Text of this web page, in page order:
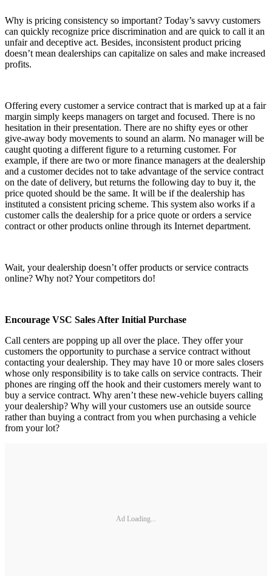
Why is pricing consistency so important? Today’s savvy customers
can quickly recognize price discrimination and are quick to call it an
unfair and deceptive act. Besides, inconsistent product pricing
doesn’t mean dealerships can capitalize on sales and make increased
profits.
Offering every customer a service contract that is marked up at a fair
margin simply keeps managers on target and focused. There is no
hesitation in their presentation. There are no shifty eyes or other
give-away body movements to sound an alarm. No manager will be
caught quoting a different figure to a returning customer. For
example, if there are two or more finance managers at the dealership
and a customer decides not to take advantage of the service contract
on the date of delivery, but returns the following day to buy it, the
price quoted should be the same. It will be if the dealership has
instituted a consistent pricing scheme. This system also works if a
customer calls the dealership for a price quote or orders a service
contract or other products online through its Internet department.
Wait, your dealership doesn’t offer products or service contracts
online? Why not? Your competitors do!
Encourage VSC Sales After Initial Purchase
Call centers are popping up all over the place. They offer your
customers the opportunity to purchase a service contract without
contacting your dealership. They may have 10 or more sales closers
whose only responsibility is to take calls on service contracts. Their
phones are ringing off the hook and their customers merely want to
buy a service contract. Why aren’t these new-vehicle buyers calling
your dealership? Why will your customers use an outside source
rather than buying a contract from you when purchasing a vehicle
from your lot?
Ad Loading...